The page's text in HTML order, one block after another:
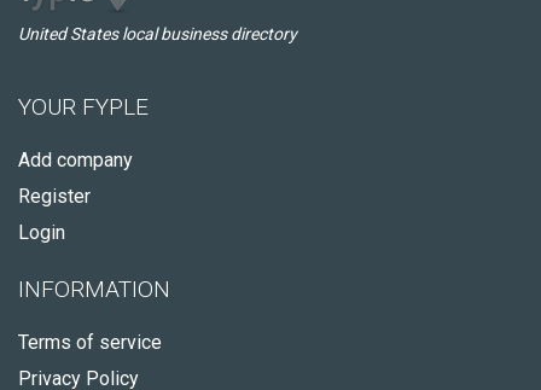
United States local business directory
YOUR FYPLE
Add company
Register
Login
INFORMATION
Terms of service
Privacy Policy